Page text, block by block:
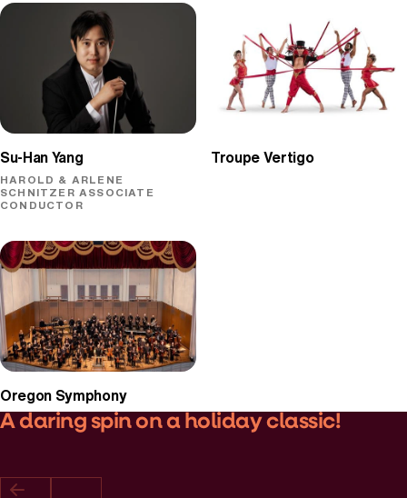
Su-Han Yang
HAROLD & ARLENE
SCHNITZER ASSOCIATE
CONDUCTOR
Troupe Vertigo
Oregon Symphony
A daring spin on a holiday classic!